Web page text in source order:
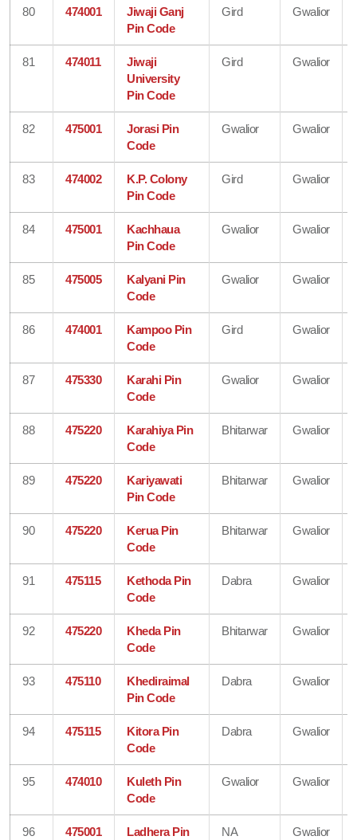
80 474001
Jiwaji Ganj
Pin Code
Gird Gwalior
81 474011
Jiwaji
University
Pin Code
Gird Gwalior
82 475001
Jorasi Pin
Code
Gwalior Gwalior
83 474002
K.P. Colony
Pin Code
Gird Gwalior
84 475001
Kachhaua
Pin Code
Gwalior Gwalior
85 475005
Kalyani Pin
Code
Gwalior Gwalior
86 474001
Kampoo Pin
Code
Gird Gwalior
87 475330
Karahi Pin
Code
Gwalior Gwalior
88 475220
Karahiya Pin
Code
Bhitarwar Gwalior
89 475220
Kariyawati
Pin Code
Bhitarwar Gwalior
90 475220
Kerua Pin
Code
Bhitarwar Gwalior
91 475115
Kethoda Pin
Code
Dabra Gwalior
92 475220
Kheda Pin
Code
Bhitarwar Gwalior
93 475110
Khediraimal
Pin Code
Dabra Gwalior
94 475115
Kitora Pin
Code
Dabra Gwalior
95 474010
Kuleth Pin
Code
Gwalior Gwalior
96 475001 Ladhera Pin NA Gwalior